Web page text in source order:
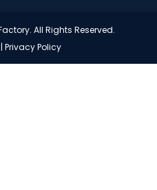
All Rights Reserved.
| Privacy Policy